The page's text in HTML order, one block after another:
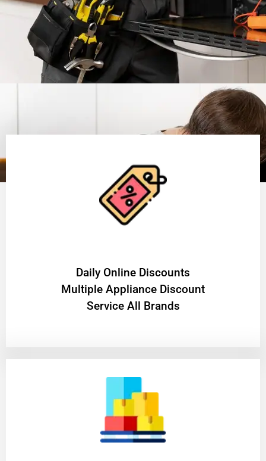
​Daily Online Discounts
Multiple Appliance Discount
Service All Brands